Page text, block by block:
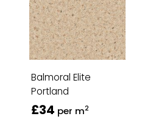
Balmoral Elite
Portland
£34 per m2